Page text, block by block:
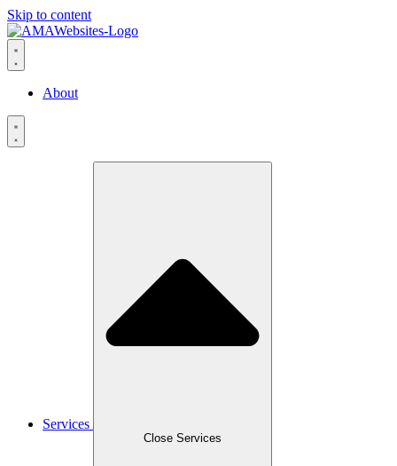
Skip to content
About
Services
Close Services